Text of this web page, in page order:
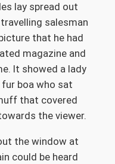
lay spread out
salesman
that he had
magazine and
It showed a lady
boa who sat
that covered
the viewer.
the window at
could be heard